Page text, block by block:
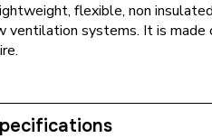
flexible, non
ventilation systems. It is made